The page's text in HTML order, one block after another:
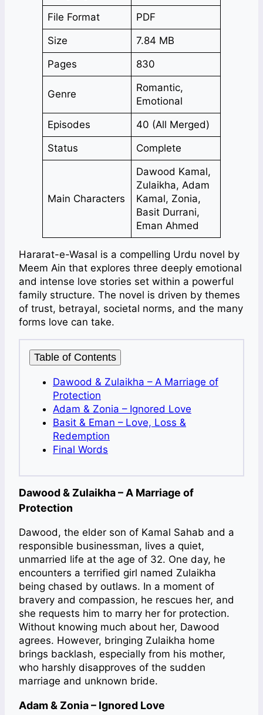
File Format
PDF
Size
7.84 MB
Pages
830
Genre
Romantic,
Emotional
Episodes
40 (All Merged)
Status
Complete
Main Characters
Dawood Kamal,
Zulaikha, Adam
Kamal, Zonia,
Basit Durrani,
Eman Ahmed
Hararat-e-Wasal is a compelling Urdu novel by
Meem Ain that explores three deeply emotional
and intense love stories set within a powerful
family structure. The novel is driven by themes
of trust, betrayal, societal norms, and the many
forms love can take.
Table of Contents
Dawood & Zulaikha – A Marriage of
Protection
Adam & Zonia – Ignored Love
Basit & Eman – Love, Loss &
Redemption
Final Words
Dawood & Zulaikha – A Marriage of
Protection
Dawood, the elder son of Kamal Sahab and a
responsible businessman, lives a quiet,
unmarried life at the age of 32. One day, he
encounters a terrified girl named Zulaikha
being chased by outlaws. In a moment of
bravery and compassion, he rescues her, and
she requests him to marry her for protection.
Without knowing much about her, Dawood
agrees. However, bringing Zulaikha home
brings backlash, especially from his mother,
who harshly disapproves of the sudden
marriage and unknown bride.
Adam & Zonia – Ignored Love